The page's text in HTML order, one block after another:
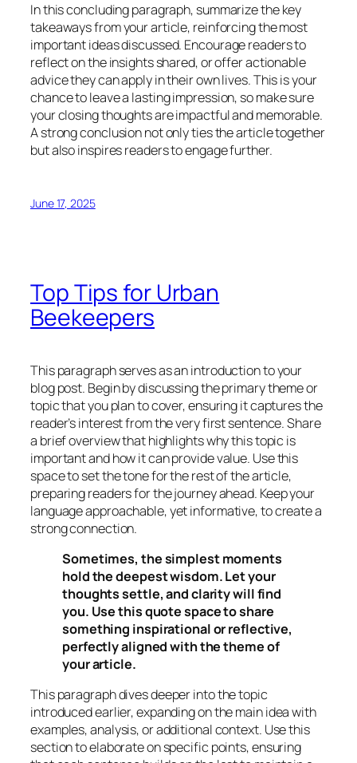
In this concluding paragraph, summarize the key
takeaways from your article, reinforcing the most
important ideas discussed. Encourage readers to
reflect on the insights shared, or offer actionable
advice they can apply in their own lives. This is your
chance to leave a lasting impression, so make sure
your closing thoughts are impactful and memorable.
A strong conclusion not only ties the article together
but also inspires readers to engage further.
June 17, 2025
Top Tips for Urban
Beekeepers
This paragraph serves as an introduction to your
blog post. Begin by discussing the primary theme or
topic that you plan to cover, ensuring it captures the
reader’s interest from the very first sentence. Share
a brief overview that highlights why this topic is
important and how it can provide value. Use this
space to set the tone for the rest of the article,
preparing readers for the journey ahead. Keep your
language approachable, yet informative, to create a
strong connection.
Sometimes, the simplest moments
hold the deepest wisdom. Let your
thoughts settle, and clarity will find
you. Use this quote space to share
something inspirational or reflective,
perfectly aligned with the theme of
your article.
This paragraph dives deeper into the topic
introduced earlier, expanding on the main idea with
examples, analysis, or additional context. Use this
section to elaborate on specific points, ensuring